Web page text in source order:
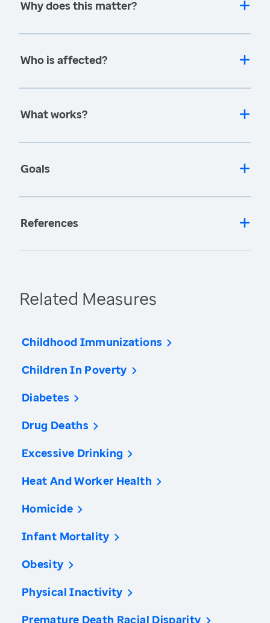
Why does this matter?
Who is affected?
What works?
Goals
References
Related Measures
Childhood Immunizations
Children In Poverty
Diabetes
Drug Deaths
Excessive Drinking
Heat And Worker Health
Homicide
Infant Mortality
Obesity
Physical Inactivity
Premature Death Racial Disparity